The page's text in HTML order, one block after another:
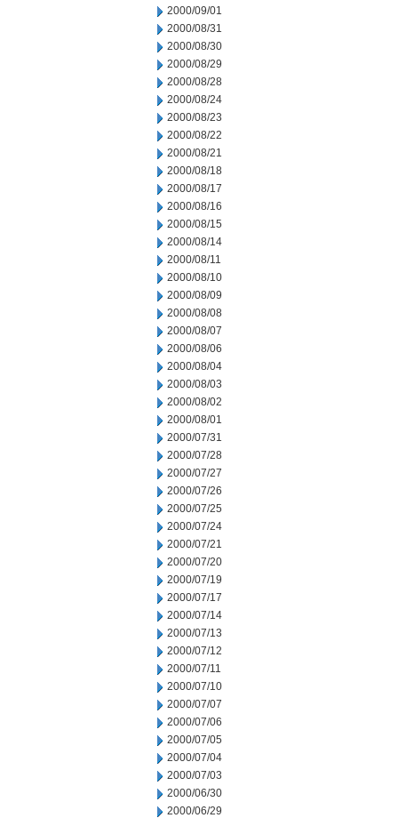
2000/09/01
2000/08/31
2000/08/30
2000/08/29
2000/08/28
2000/08/24
2000/08/23
2000/08/22
2000/08/21
2000/08/18
2000/08/17
2000/08/16
2000/08/15
2000/08/14
2000/08/11
2000/08/10
2000/08/09
2000/08/08
2000/08/07
2000/08/06
2000/08/04
2000/08/03
2000/08/02
2000/08/01
2000/07/31
2000/07/28
2000/07/27
2000/07/26
2000/07/25
2000/07/24
2000/07/21
2000/07/20
2000/07/19
2000/07/17
2000/07/14
2000/07/13
2000/07/12
2000/07/11
2000/07/10
2000/07/07
2000/07/06
2000/07/05
2000/07/04
2000/07/03
2000/06/30
2000/06/29